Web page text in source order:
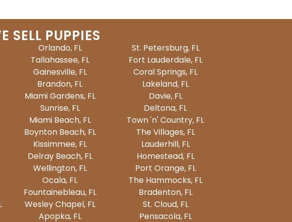
SELL PUPPIES
Orlando, FL
St. Petersburg, FL
Tallahassee, FL
Fort Lauderdale, FL
Gainesville, FL
Coral Springs, FL
Brandon, FL
Lakeland, FL
Miami Gardens, FL
Davie, FL
Sunrise, FL
Deltona, FL
Miami Beach, FL
Town 'n' Country, FL
Boynton Beach, FL
The Villages, FL
Kissimmee, FL
Lauderhill, FL
Delray Beach, FL
Homestead, FL
Wellington, FL
Port Orange, FL
Ocala, FL
The Hammocks, FL
Fountainebleau, FL
Bradenton, FL
Wesley Chapel, FL
St. Cloud, FL
Apopka, FL
Pensacola, FL